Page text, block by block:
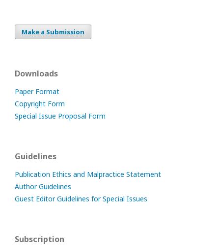
Make a Submission
Downloads
Paper Format
Copyright Form
Special Issue Proposal Form
Guidelines
Publication Ethics and Malpractice Statement
Author Guidelines
Guest Editor Guidelines for Special Issues
Subscription